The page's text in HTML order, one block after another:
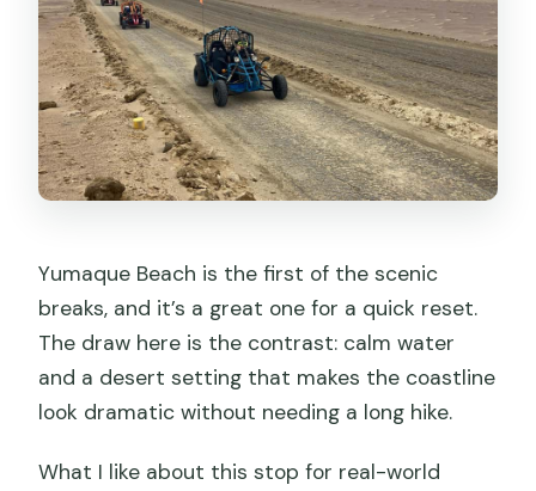
Yumaque Beach is the first of the scenic
breaks, and it’s a great one for a quick reset.
The draw here is the contrast: calm water
and a desert setting that makes the coastline
look dramatic without needing a long hike.
What I like about this stop for real-world